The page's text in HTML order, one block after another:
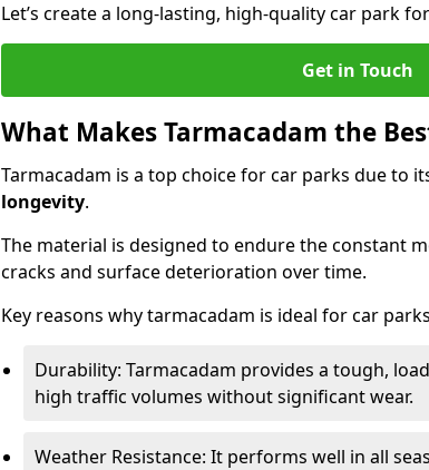
Let’s create a long-lasting, high-quality car park
Get in Touch
What Makes Tarmacadam the
Tarmacadam is a top choice for car parks due to
longevity.
The material is designed to endure the constant
cracks and surface deterioration over time.
Key reasons why tarmacadam is ideal for car
Durability: Tarmacadam provides a tough,
high traffic volumes without significant wear.
Weather Resistance: It performs well in all